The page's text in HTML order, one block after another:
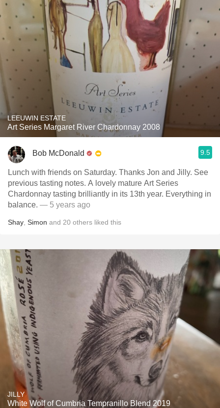
LEEUWIN ESTATE
Art Series Margaret River Chardonnay 2008
Bob McDonald 9.5
Lunch with friends on Saturday. Thanks Jon and Jilly. See
previous tasting notes. A lovely mature Art Series
Chardonnay tasting brilliantly in its 13th year. Everything in
balance. — 5 years ago
Shay Simon and 20 others liked this
JILLY
White Wolf of Cumbria Tempranillo Blend 2019